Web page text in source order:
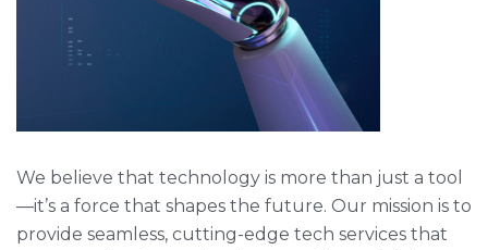
We believe that technology is more than just a tool
—it’s a force that shapes the future. Our mission is to
provide seamless, cutting-edge tech services that